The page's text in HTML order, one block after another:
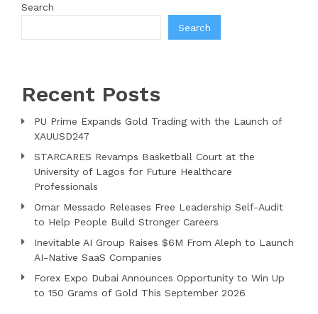
Search
Search
Recent Posts
PU Prime Expands Gold Trading with the Launch of
XAUUSD247
STARCARES Revamps Basketball Court at the
University of Lagos for Future Healthcare
Professionals
Omar Messado Releases Free Leadership Self-Audit
to Help People Build Stronger Careers
Inevitable AI Group Raises $6M From Aleph to Launch
AI-Native SaaS Companies
Forex Expo Dubai Announces Opportunity to Win Up
to 150 Grams of Gold This September 2026